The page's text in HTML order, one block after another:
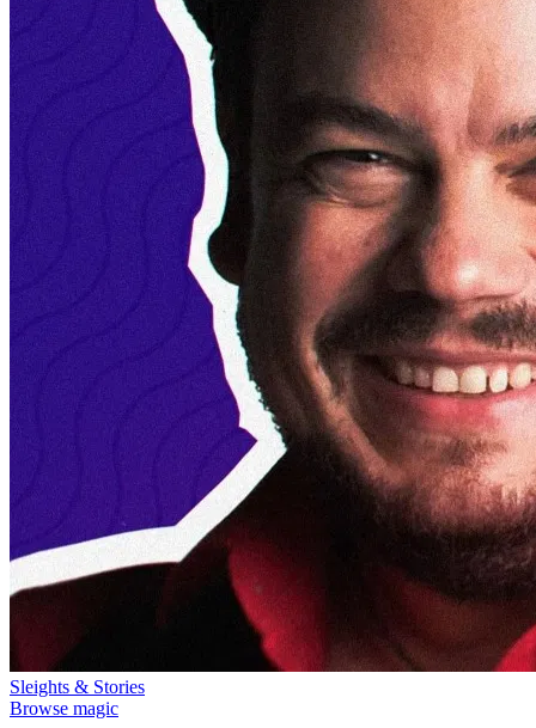
Sleights & Stories
Browse magic